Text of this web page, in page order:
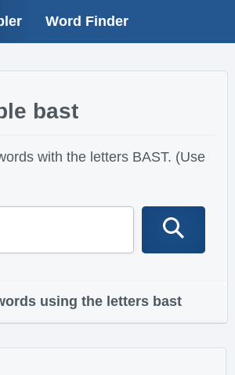
Word Finder
bast
with the letters BAST. (Use
using the letters bast